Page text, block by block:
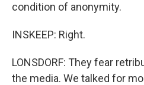
condition of anonymity.
INSKEEP: Right.
LONSDORF: They fear
the media. We talked for